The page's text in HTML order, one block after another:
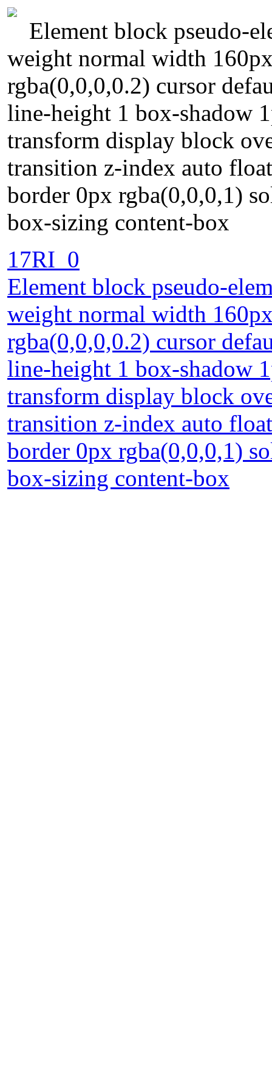
Element block pseudo-
weight normal width
rgba(0,0,0,0.2) cursor
line-height 1 box-shadow
transform display block
transition z-index auto
border 0px rgba(0,0,0,1)
box-sizing content-box
17RI_0
Element block pseudo-
weight normal width
rgba(0,0,0,0.2) cursor
line-height 1 box-shadow
transform display block
transition z-index auto
border 0px rgba(0,0,0,1)
box-sizing content-box